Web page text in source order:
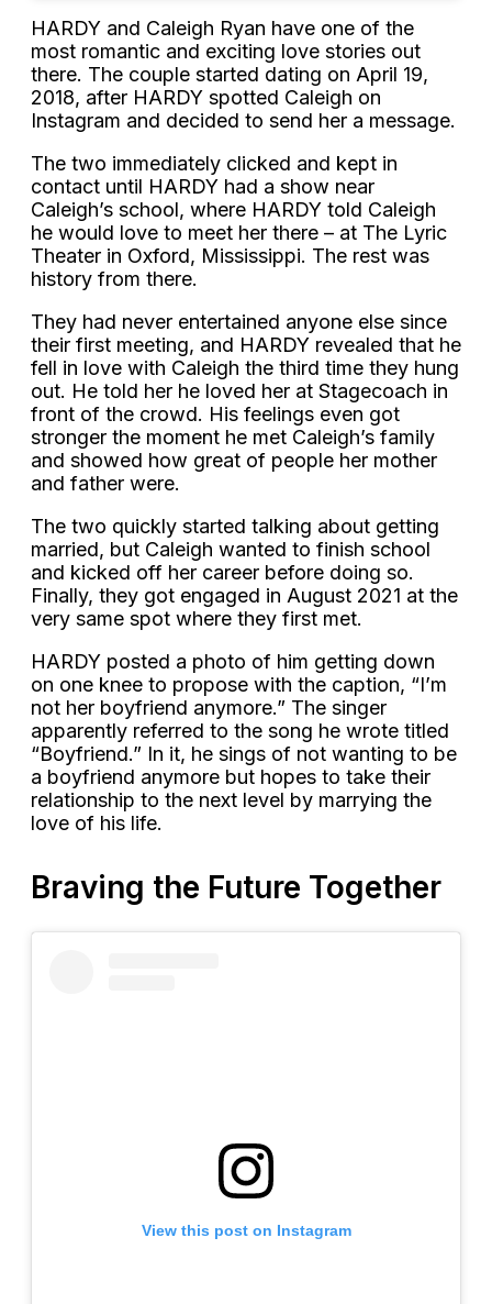
HARDY and Caleigh Ryan have one of the
most romantic and exciting love stories out
there. The couple started dating on April 19,
2018, after HARDY spotted Caleigh on
Instagram and decided to send her a message.
The two immediately clicked and kept in
contact until HARDY had a show near
Caleigh’s school, where HARDY told Caleigh
he would love to meet her there – at The Lyric
Theater in Oxford, Mississippi. The rest was
history from there.
They had never entertained anyone else since
their first meeting, and HARDY revealed that he
fell in love with Caleigh the third time they hung
out. He told her he loved her at Stagecoach in
front of the crowd. His feelings even got
stronger the moment he met Caleigh’s family
and showed how great of people her mother
and father were.
The two quickly started talking about getting
married, but Caleigh wanted to finish school
and kicked off her career before doing so.
Finally, they got engaged in August 2021 at the
very same spot where they first met.
HARDY posted a photo of him getting down
on one knee to propose with the caption, “I’m
not her boyfriend anymore.” The singer
apparently referred to the song he wrote titled
“Boyfriend.” In it, he sings of not wanting to be
a boyfriend anymore but hopes to take their
relationship to the next level by marrying the
love of his life.
Braving the Future Together
View this post on Instagram